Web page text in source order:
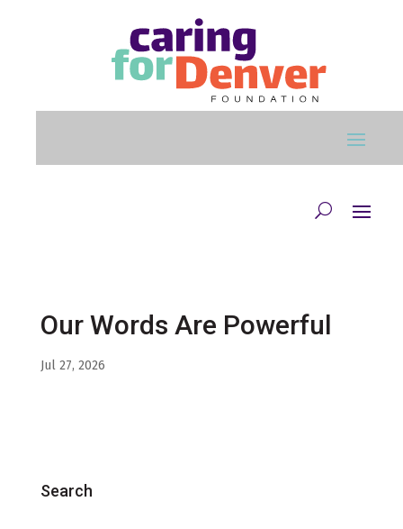
Our Words Are Powerful
Jul 27, 2026
Search